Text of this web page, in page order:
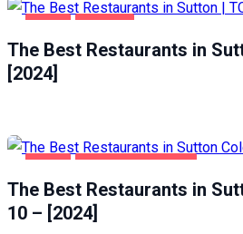
The Best Restaurants in
[2024]
The Best Restaurants in
10 – [2024]